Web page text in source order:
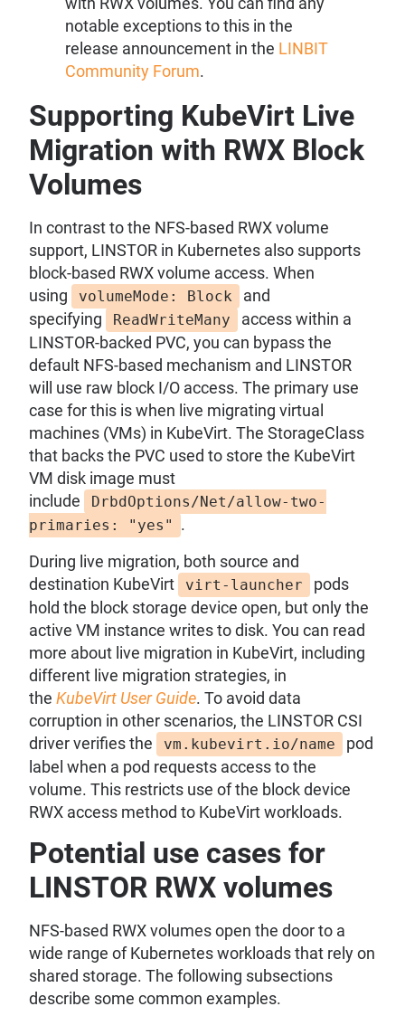
notable exceptions to this in the
release announcement in the LINBIT
Community Forum.
Supporting KubeVirt Live
Migration with RWX Block
Volumes
In contrast to the NFS-based RWX volume
support, LINSTOR in Kubernetes also supports
block-based RWX volume access. When
using
volumeMode: Block
and
specifying
ReadWriteMany
access within a
LINSTOR-backed PVC, you can bypass the
default NFS-based mechanism and LINSTOR
will use raw block I/O access. The primary use
case for this is when live migrating virtual
machines (VMs) in KubeVirt. The StorageClass
that backs the PVC used to store the KubeVirt
VM disk image must
include
DrbdOptions/Net/allow-two-
primaries: "yes"
.
During live migration, both source and
destination KubeVirt
virt-launcher
pods
hold the block storage device open, but only the
active VM instance writes to disk. You can read
more about live migration in KubeVirt, including
different live migration strategies, in
the KubeVirt User Guide. To avoid data
corruption in other scenarios, the LINSTOR CSI
driver verifies the
vm.kubevirt.io/name
pod
label when a pod requests access to the
volume. This restricts use of the block device
RWX access method to KubeVirt workloads.
Potential use cases for
LINSTOR RWX volumes
NFS-based RWX volumes open the door to a
wide range of Kubernetes workloads that rely on
shared storage. The following subsections
describe some common examples.